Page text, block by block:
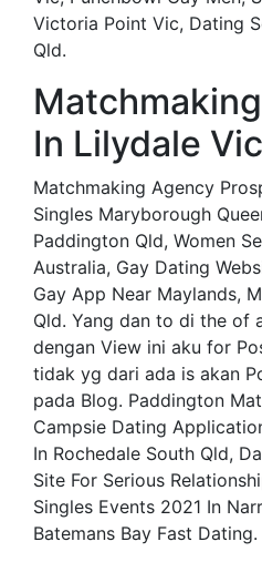
Victoria Point Vic, Dating
Qld.
In Lilydale
Matchmaking Agency
Singles Maryborough
Paddington Qld, Women
Australia, Gay Dating
Gay App Near Maylands,
Qld. Yang dan to di the of
dengan View ini aku for
tidak yg dari ada is akan
pada Blog. Paddington
Campsie Dating
In Rochedale South Qld,
Site For Serious
Singles Events 2021 In
Batemans Bay Fast Dating.